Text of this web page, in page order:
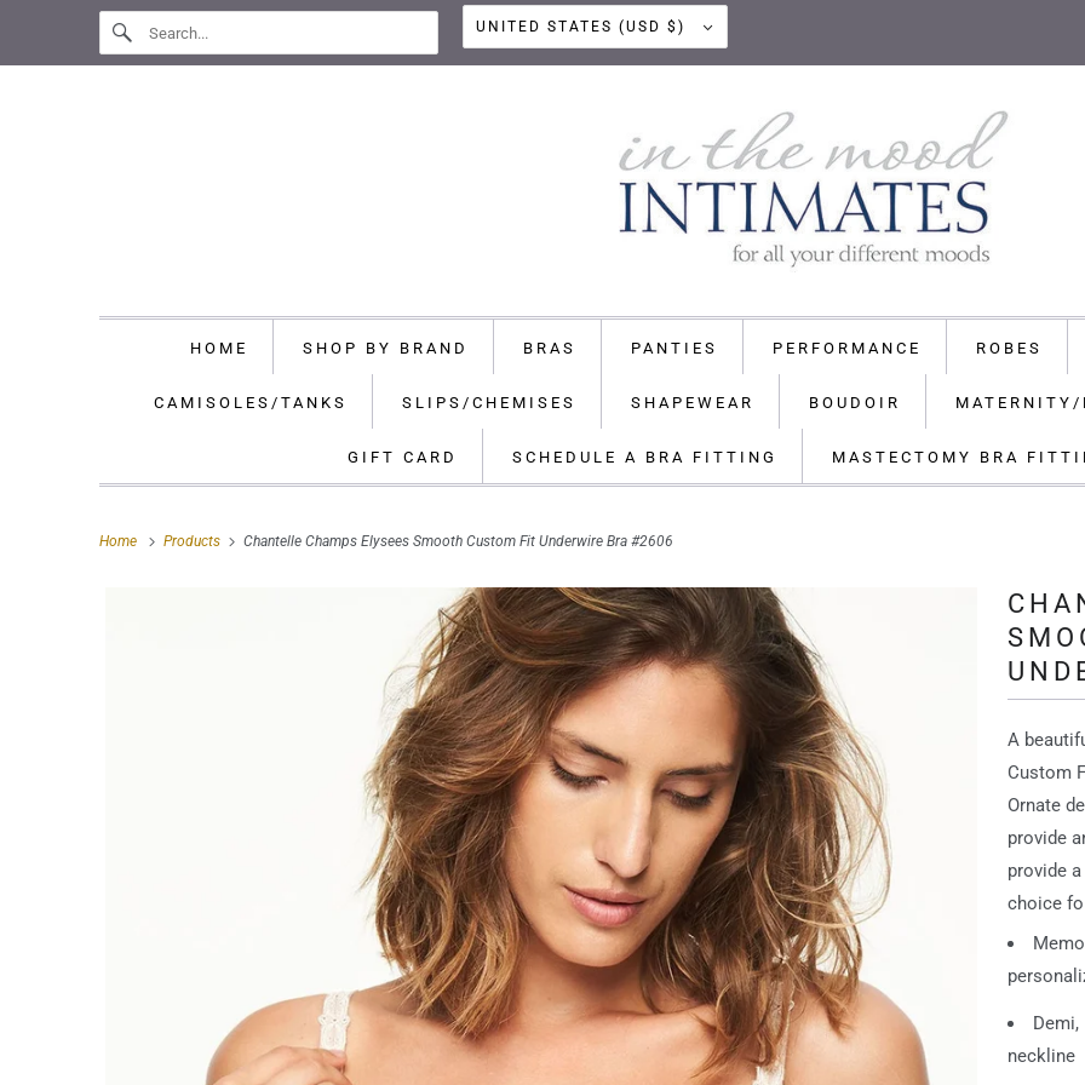
UNITED STATES (USD $)
HOME SHOP BY BRAND BRAS PANTIES PERFORMANCE ROBES
CAMISOLES/TANKS SLIPS/CHEMISES SHAPEWEAR BOUDOIR
GIFT CARD SCHEDULE A BRA FITTING MASTECTOMY BRA
Home Products Chantelle Champs Elysees Smooth Custom Fit Underwire Bra #2606
A
Custom
Ornate
provide
provide
choice
neckline